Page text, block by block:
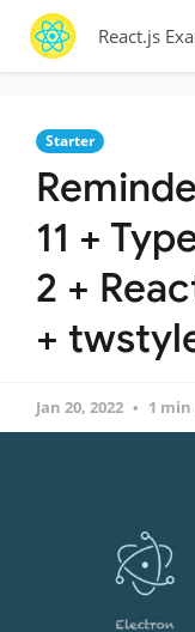
React.js
Starter
11 +
2 +
+
Jan 20, 2022 1